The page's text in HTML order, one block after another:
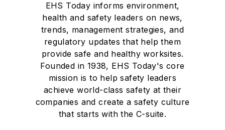
EHS Today informs environment,
health and safety leaders on news,
trends, management strategies, and
regulatory updates that help them
provide safe and healthy worksites.
Founded in 1938, EHS Today's core
mission is to help safety leaders
achieve world-class safety at their
companies and create a safety culture
that starts with the C-suite.